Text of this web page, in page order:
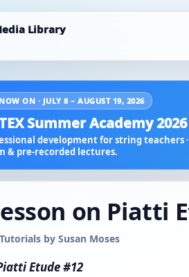
Library
ON · JULY 8 – AUGUST 19, 2026
Summer Academy 2026
development for string teachers
& pre-recorded lectures.
on Piatti
by Susan Moses
Etude #12